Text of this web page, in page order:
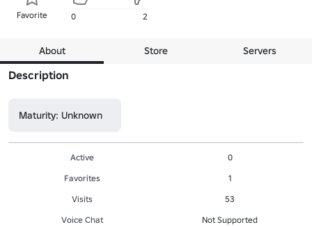
Favorite 0 2
About Store Servers
Description
Maturity: Unknown
Active
0
Favorites
1
Visits
53
Voice Chat
Not Supported